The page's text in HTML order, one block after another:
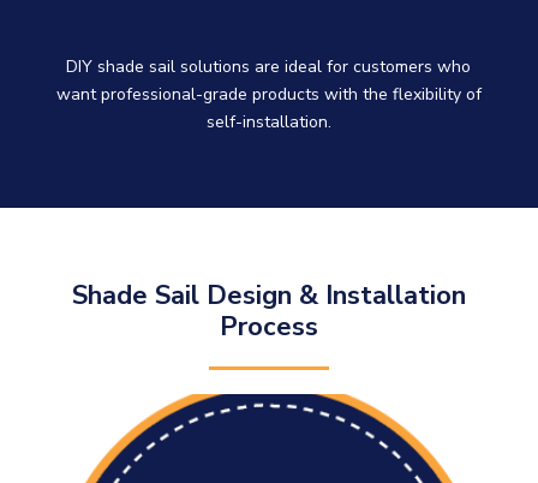
DIY shade sail solutions are ideal for customers who
want professional-grade products with the flexibility of
self-installation.
Shade Sail Design & Installation
Process